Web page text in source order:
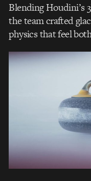
Blending Houdini’s
the team crafted
physics that feel